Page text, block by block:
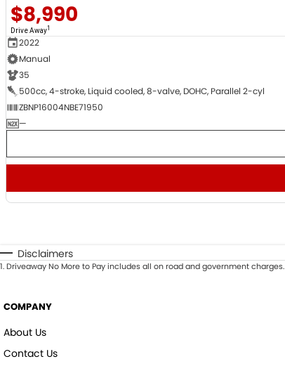
$8,990
Drive Away1
2022
Manual
35
500cc, 4-stroke, Liquid cooled, 8-valve, DOHC, Parallel 2-cyl
ZBNP16004NBE71950
—
Disclaimers
1.Driveaway No More to Pay includes all on road and government charges.
COMPANY
About Us
Contact Us